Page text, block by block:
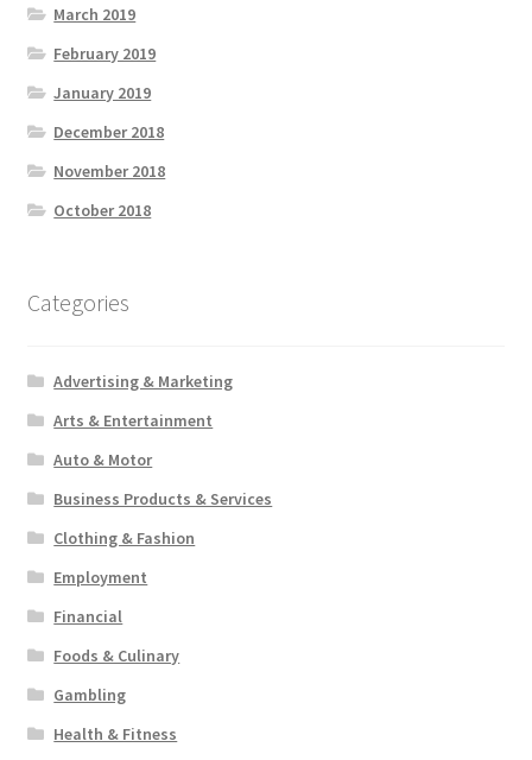
March 2019
February 2019
January 2019
December 2018
November 2018
October 2018
Categories
Advertising & Marketing
Arts & Entertainment
Auto & Motor
Business Products & Services
Clothing & Fashion
Employment
Financial
Foods & Culinary
Gambling
Health & Fitness